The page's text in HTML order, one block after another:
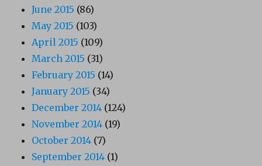
June 2015 (86)
May 2015 (103)
April 2015 (109)
March 2015 (31)
February 2015 (14)
January 2015 (34)
December 2014 (124)
November 2014 (19)
October 2014 (7)
September 2014 (1)